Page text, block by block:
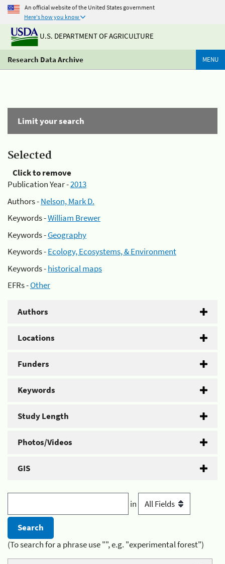
An official website of the United States government
Here's how you know
U.S. DEPARTMENT OF AGRICULTURE
Research Data Archive MENU
Limit your search
Selected
Click to remove
Publication Year -2013
Authors -Nelson, Mark D.
Keywords -William Brewer
Keywords -Geography
Keywords -Ecology, Ecosystems, & Environment
Keywords -historical maps
EFRs -Other
Authors
Locations
Funders
Keywords
Study Length
Photos/Videos
GIS
in
(To search for a phrase use "", e.g. "experimental forest")